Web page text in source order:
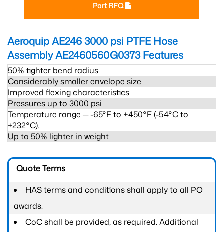
Part RFQ
Aeroquip AE246 3000 psi PTFE Hose
Assembly AE2460560G0373Features
50% tighter bend radius
Considerably smaller envelope size
Improved flexing characteristics
Pressures up to 3000 psi
Temperature range ─ -65°F to +450°F (-54°C to
+232°C).
Up to 50% lighter in weight
Quote Terms
HAS terms and conditions shall apply to all PO
awards.
CoC shall be provided, as required. Additional